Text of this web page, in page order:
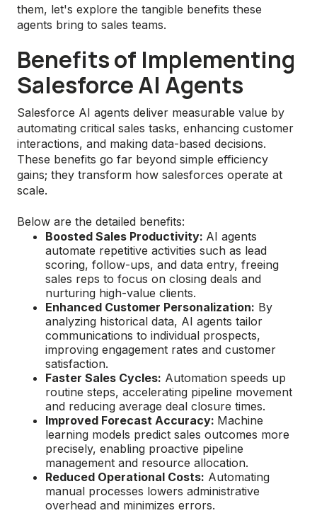
them, let's explore the tangible benefits these
agents bring to sales teams.
Benefits of Implementing
Salesforce AI Agents
Salesforce AI agents deliver measurable value by
automating critical sales tasks, enhancing customer
interactions, and making data-based decisions.
These benefits go far beyond simple efficiency
gains; they transform how salesforces operate at
scale.
Below are the detailed benefits:
Boosted Sales Productivity: AI agents
automate repetitive activities such as lead
scoring, follow-ups, and data entry, freeing
sales reps to focus on closing deals and
nurturing high-value clients.
Enhanced Customer Personalization: By
analyzing historical data, AI agents tailor
communications to individual prospects,
improving engagement rates and customer
satisfaction.
Faster Sales Cycles: Automation speeds up
routine steps, accelerating pipeline movement
and reducing average deal closure times.
Improved Forecast Accuracy: Machine
learning models predict sales outcomes more
precisely, enabling proactive pipeline
management and resource allocation.
Reduced Operational Costs: Automating
manual processes lowers administrative
overhead and minimizes errors.